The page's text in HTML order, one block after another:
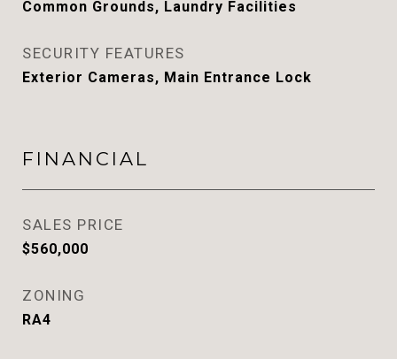
Common Grounds, Laundry Facilities
SECURITY FEATURES
Exterior Cameras, Main Entrance Lock
FINANCIAL
SALES PRICE
$560,000
ZONING
RA4